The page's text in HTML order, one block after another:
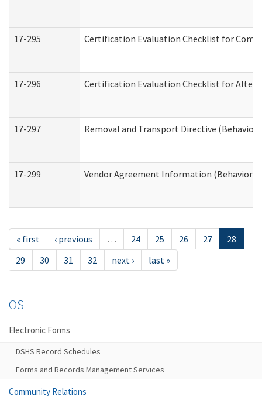
17-295 Certification Evaluation Checklist for
17-296 Certification Evaluation Checklist for
17-297 Removal and Transport Directive
17-299 Vendor Agreement Information
« first ‹ previous … 24 25 26 27
28
29
30 31 32 next › last »
OS
Electronic Forms
DSHS Record Schedules
Forms and Records Management Services
Community Relations